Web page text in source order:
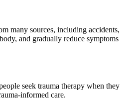
many sources, including accidents,
and gradually reduce symptoms
seek trauma therapy when they
informed care.